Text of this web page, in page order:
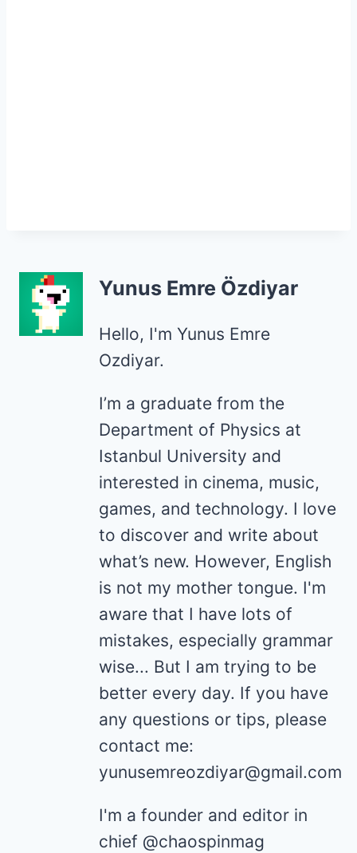
Yunus Emre Özdiyar
Hello, I'm Yunus Emre
Ozdiyar.
I’m a graduate from the
Department of Physics at
Istanbul University and
interested in cinema, music,
games, and technology. I love
to discover and write about
what’s new. However, English
is not my mother tongue. I'm
aware that I have lots of
mistakes, especially grammar
wise... But I am trying to be
better every day. If you have
any questions or tips, please
contact me:
yunusemreozdiyar@gmail.com
I'm a founder and editor in
chief @chaospinmag